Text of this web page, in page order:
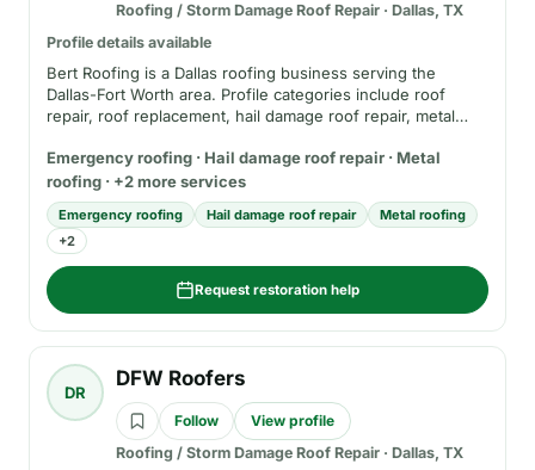
Roofing / Storm Damage Roof Repair · Dallas, TX
Profile details available
Bert Roofing is a Dallas roofing business serving the
Dallas-Fort Worth area. Profile categories include roof
repair, roof replacement, hail damage roof repair, metal
resources. Before hiring, verify current service area,
insurance, registration where applicable, emergency fees,
written estimate terms, and warranty details.
Emergency roofing · Hail damage roof repair · Metal
roofing · +2 more services
Emergency roofing Hail damage roof repair
Metal roofing
+2
Request restoration help
DR
DFW Roofers
Follow
View profile
Roofing / Storm Damage Roof Repair · Dallas, TX